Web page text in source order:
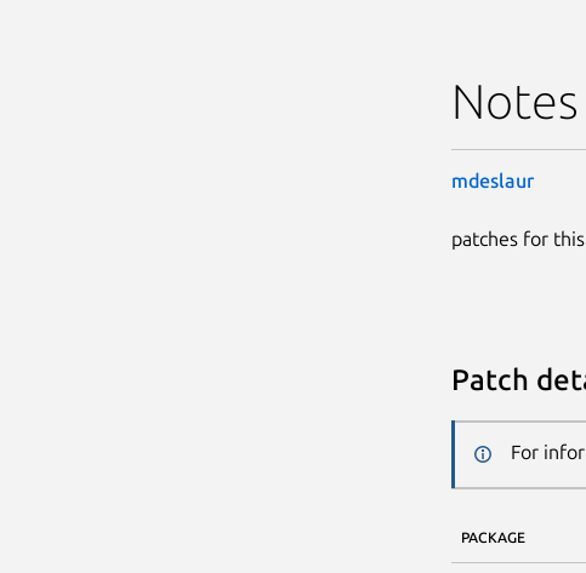
Notes
mdeslaur
patches for
Patch
For
PACKAGE